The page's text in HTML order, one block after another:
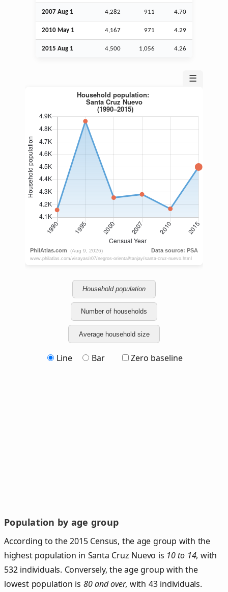
2007 Aug 1 4,282 911 4.70
2010 May 1 4,167 971 4.29
2015 Aug 1 4,500 1,056 4.26
☰
Household population
Number of households
Average household size
Line Bar Zero baseline
Population by age group
According to the 2015 Census, the age group with the
highest population in Santa Cruz Nuevo is 10 to 14, with
532 individuals. Conversely, the age group with the
lowest population is 80 and over, with 43 individuals.